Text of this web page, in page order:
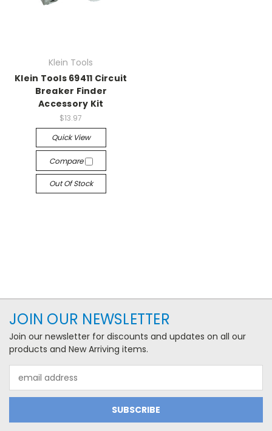
Klein Tools
Klein Tools 69411 Circuit
Breaker Finder
Accessory Kit
$13.97
Quick View
Compare
Out Of Stock
JOIN OUR NEWSLETTER
Join our newsletter for discounts and updates on all our
products and New Arriving items.
Address